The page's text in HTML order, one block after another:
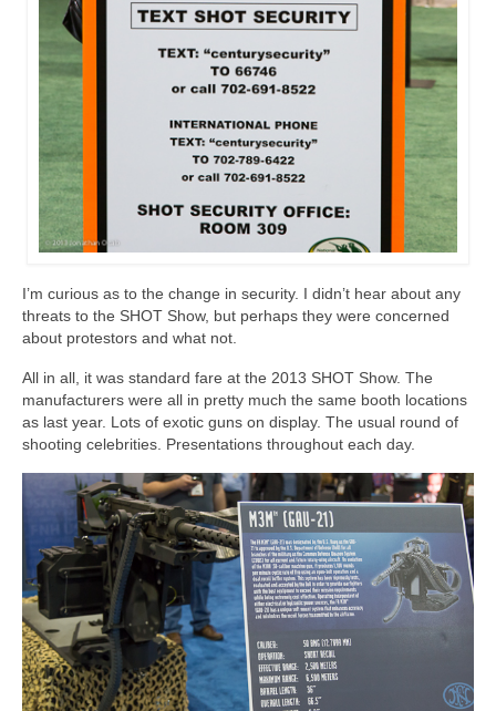
I’m curious as to the change in security. I didn’t hear about any
threats to the SHOT Show, but perhaps they were concerned
about protestors and what not.
All in all, it was standard fare at the 2013 SHOT Show. The
manufacturers were all in pretty much the same booth locations
as last year. Lots of exotic guns on display. The usual round of
shooting celebrities. Presentations throughout each day.